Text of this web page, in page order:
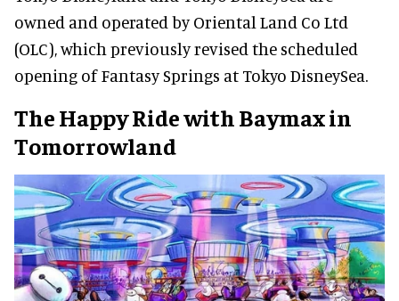
owned and operated by Oriental Land Co Ltd
(OLC), which previously revised the scheduled
opening of Fantasy Springs at Tokyo DisneySea.
The Happy Ride with Baymax in
Tomorrowland